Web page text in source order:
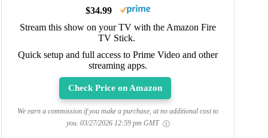
$34.99
Stream this show on your TV with the Amazon Fire
TV Stick.
Quick setup and full access to Prime Video and other
streaming apps.
Check Price on Amazon
We earn a commission if you make a purchase, at no additional cost to
you. 03/27/2026 12:59 pm GMT